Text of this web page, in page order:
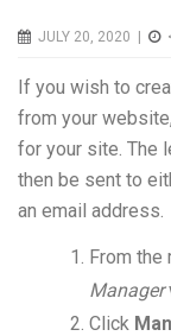
JULY 20, 2020 |
If you wish to
from your
for your site. The
then be sent to
an email address.
From the
Manager
Click